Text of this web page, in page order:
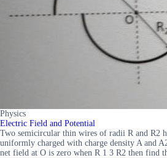
Physics
Electric Field and Potential
Two semicircular thin wires of radii R and R2
uniformly charged with charge density A and
net field at O is zero when R 1 3 R2 then find